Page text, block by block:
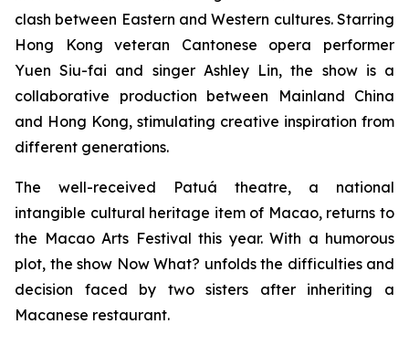
clash between Eastern and Western cultures. Starring
Hong Kong veteran Cantonese opera performer
Yuen Siu-fai and singer Ashley Lin, the show is a
collaborative production between Mainland China
and Hong Kong, stimulating creative inspiration from
different generations.
The well-received Patuá theatre, a national
intangible cultural heritage item of Macao, returns to
the Macao Arts Festival this year. With a humorous
plot, the show Now What? unfolds the difficulties and
decision faced by two sisters after inheriting a
Macanese restaurant.